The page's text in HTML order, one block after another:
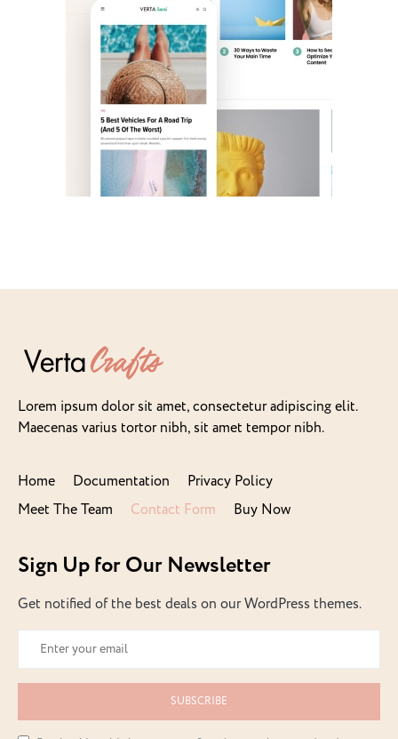
Lorem ipsum dolor sit amet, consectetur adipiscing elit.
Maecenas varius tortor nibh, sit amet tempor nibh.
Home Documentation
Privacy Policy
Meet The Team
Contact Form Buy Now
Sign Up for Our Newsletter
Get notified of the best deals on our WordPress themes.
SUBSCRIBE